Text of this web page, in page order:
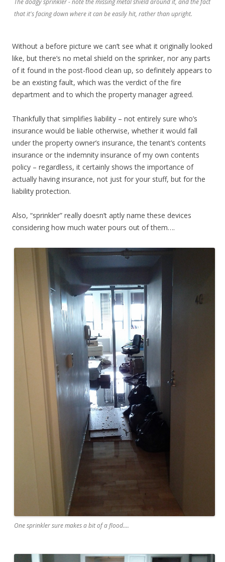
that it's facing down where it can be easily hit, rather than upright.
Without a before picture we can’t see what it originally looked
like, but there’s no metal shield on the sprinker, nor any parts
of it found in the post-flood clean up, so definitely appears to
be an existing fault, which was the verdict of the fire
department and to which the property manager agreed.
Thankfully that simplifies liability – not entirely sure who’s
insurance would be liable otherwise, whether it would fall
under the property owner’s insurance, the tenant’s contents
insurance or the indemnity insurance of my own contents
policy – regardless, it certainly shows the importance of
actually having insurance, not just for your stuff, but for the
liability protection.
Also, “sprinkler” really doesn’t aptly name these devices
considering how much water pours out of them….
One sprinkler sure makes a bit of a flood....